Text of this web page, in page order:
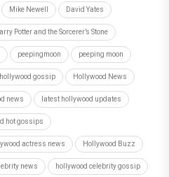
Mike Newell David Yates
Potter and the Sorcerer’s Stone
peepingmoon peeping moon
gossip Hollywood News
news latest hollywood updates
hot gossips
actress news Hollywood Buzz
news hollywood celebrity gossip